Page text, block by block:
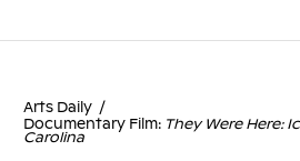
Arts Daily /
Documentary Film: They Were Here:
Carolina